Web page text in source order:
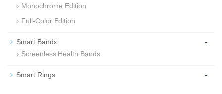
Monochrome Edition
Full-Color Edition
Smart Bands -
Screenless Health Bands
Smart Rings -